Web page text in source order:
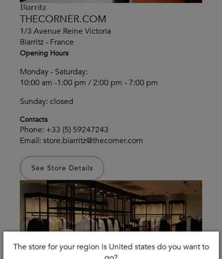
Biarritz
THECORNER.COM
1/3 Avenue Reine Victoria
Biarritz - France
Opening Hours
Monday - Saturday:
10:00 am -1:00 pm / 2:00 pm - 7:00 pm
Sunday: closed
Contacts
Phone: +33 (5) 59247243
Email: store.biarritz@thecorner.com
See Store Details
The store for your region is United states do you want to